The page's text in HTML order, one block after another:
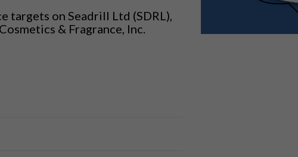
targets on Seadrill Ltd (SDRL),
& Fragrance, Inc.